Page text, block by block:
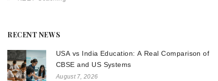
RECENT NEWS
USA vs India Education: A Real Comparison of
CBSE and US Systems
August 7, 2026